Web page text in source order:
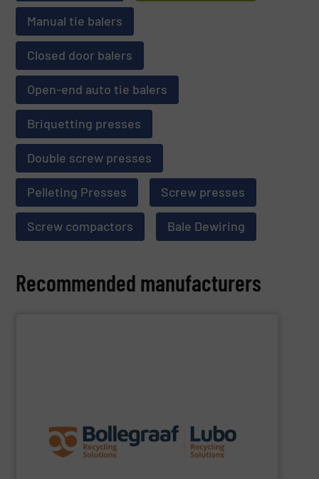
Manual tie balers
Closed door balers
Open-end auto tie balers
Briquetting presses
Double screw presses
Pelleting Presses Screw presses
Screw compactors Bale Dewiring
Recommended manufacturers
quality of equipment in terms of separation
performance, robustness, and ease of maintenance. A
premium quality complemented by our engineering
expertise allows delivering the best solutions to the